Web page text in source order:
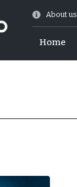
About us
Home